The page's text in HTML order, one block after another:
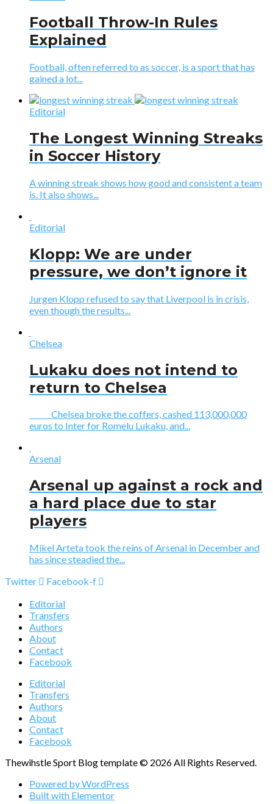
Football Throw-In Rules
Explained
Football, often referred to as soccer, is a sport that has
gained a lot...
Editorial
The Longest Winning Streaks
in Soccer History
A winning streak shows how good and consistent a team
is. It also shows...
Editorial
Klopp: We are under
pressure, we don’t ignore it
Jurgen Klopp refused to say that Liverpool is in crisis,
even though the results...
Chelsea
Lukaku does not intend to
return to Chelsea
Chelsea broke the coffers, cashed 113,000,000
euros to Inter for Romelu Lukaku, and...
Arsenal
Arsenal up against a rock and
a hard place due to star
players
Mikel Arteta took the reins of Arsenal in December and
has since steadied the...
Twitter
Facebook-f
Editorial
Transfers
Authors
About
Contact
Facebook
Editorial
Transfers
Authors
About
Contact
Facebook
Thewihstle Sport Blog template © 2026 All Rights Reserved.
Powered by WordPress
Built with Elementor